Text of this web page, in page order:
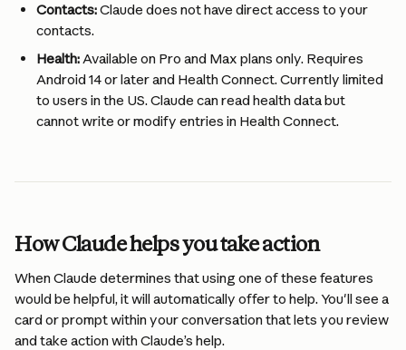
Contacts: Claude does not have direct access to your
contacts.
Health: Available on Pro and Max plans only. Requires
Android 14 or later and Health Connect. Currently limited
to users in the US. Claude can read health data but
cannot write or modify entries in Health Connect.
How Claude helps you take action
When Claude determines that using one of these features
would be helpful, it will automatically offer to help. You'll see a
card or prompt within your conversation that lets you review
and take action with Claude’s help.